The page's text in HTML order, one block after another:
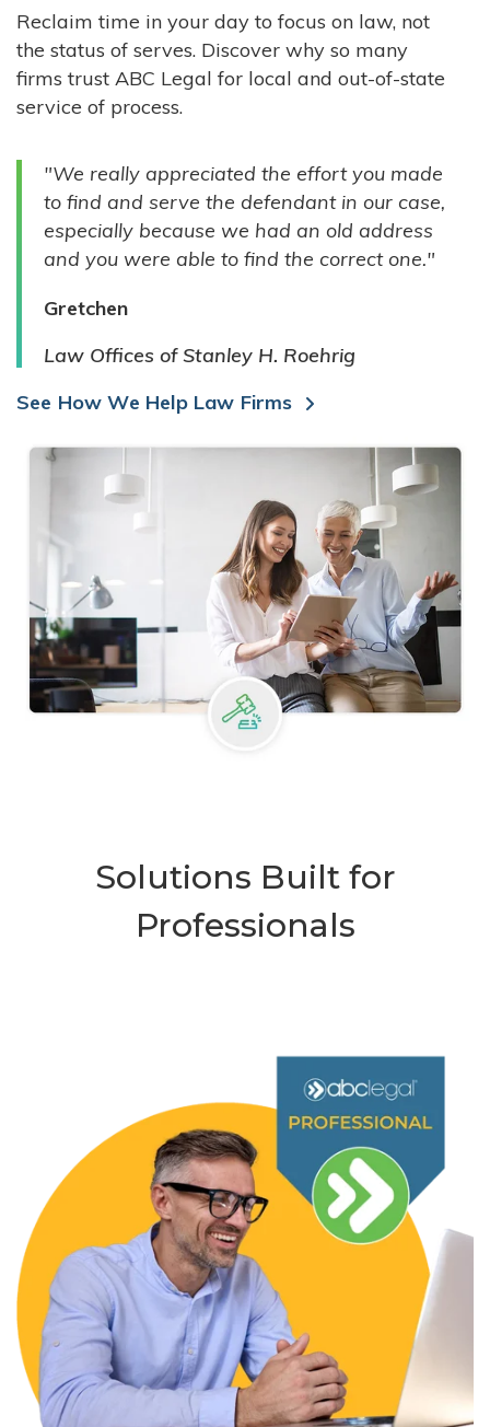
HIGH-VOLUME FIRMS
COMPANIES
GOVERNMENT ENTITIES
INDIVIDUALS
Reclaim time in your day to focus on law, not
the status of serves. Discover why so many
firms trust ABC Legal for local and out-of-state
service of process.
"We really appreciated the effort you made
to find and serve the defendant in our case,
especially because we had an old address
and you were able to find the correct one."
Gretchen
Law Offices of Stanley H. Roehrig
See How We Help Law Firms
Solutions Built for
Professionals